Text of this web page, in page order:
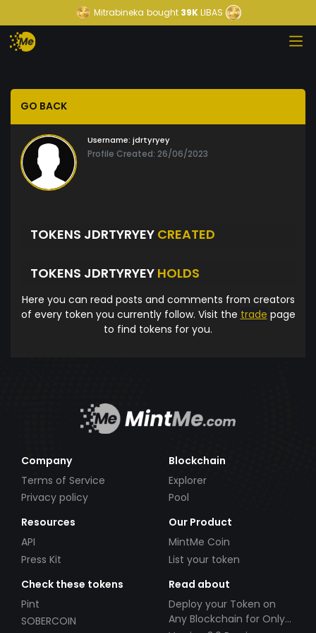
Mitrabineka bought39KLIBAS
GO BACK
Username: jdrtyryey
Profile Created: 26/06/2023
TOKENS JDRTYRYEY CREATED
TOKENS JDRTYRYEY HOLDS
Here you can read posts and comments from creators
of every token you currently follow. Visit the trade page
to find tokens for you.
Company
Terms of Service
Privacy policy
Blockchain
Explorer
Pool
Resources
API
Press Kit
Our Product
MintMe Coin
List your token
Check these tokens
Pint
SOBERCOIN
Read about
Deploy your Token on
Any Blockchain for Only